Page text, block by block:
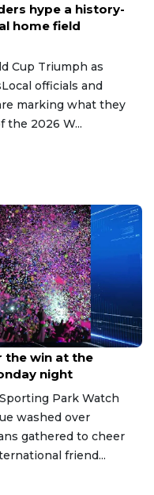
hype a history-
home field
Cup Triumph as
officials and
marking what they
the 2026 W...
the win at the
night
Park Watch
washed over
gathered to cheer
friend...